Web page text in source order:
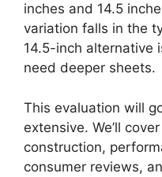
inches and 14.5
variation falls in the
14.5-inch alternative
need deeper sheets.
This evaluation will
extensive. We’ll
construction,
consumer reviews,